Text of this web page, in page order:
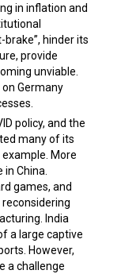
in inflation and
brake”, hinder its
provide
unviable.
Germany
policy, and the
many of its
More
in China.
games, and
India
a large captive
However,
a challenge